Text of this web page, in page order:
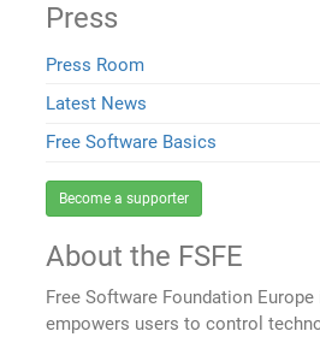
Press
Press Room
Latest News
Free Software Basics
Become a supporter
About the FSFE
Free Software Foundation
empowers users to control